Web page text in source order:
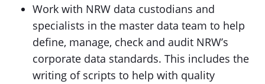
Work with NRW data custodians and
specialists in the master data team to help
define, manage, check and audit NRW’s
corporate data standards. This includes the
writing of scripts to help with quality